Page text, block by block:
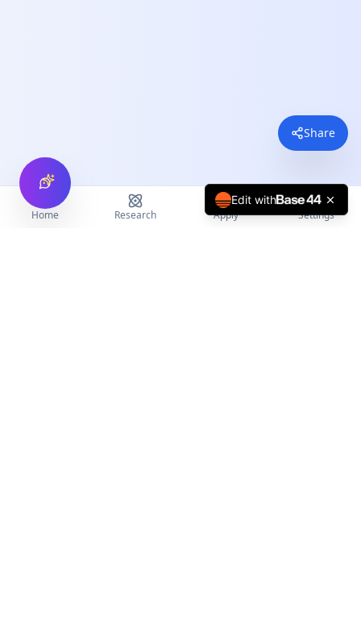
Share
Home Research Apply Settings
Edit with